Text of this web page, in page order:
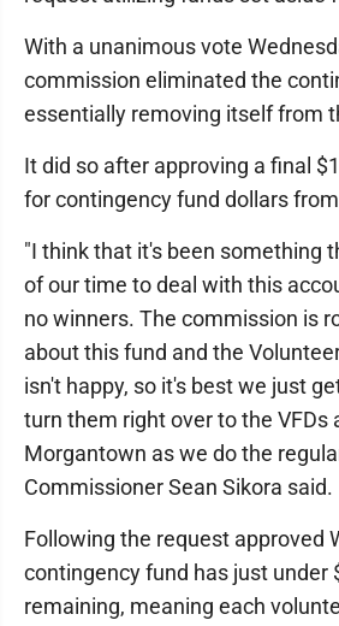
With a unanimous vote
commission eliminated the
essentially removing itself from
It did so after approving a final
for contingency fund dollars
"I think that it's been something
of our time to deal with this
no winners. The commission is
about this fund and the
isn't happy, so it's best we just
turn them right over to the VFDs
Morgantown as we do the
Commissioner Sean Sikora said.
Following the request approved
contingency fund has just under
remaining, meaning each